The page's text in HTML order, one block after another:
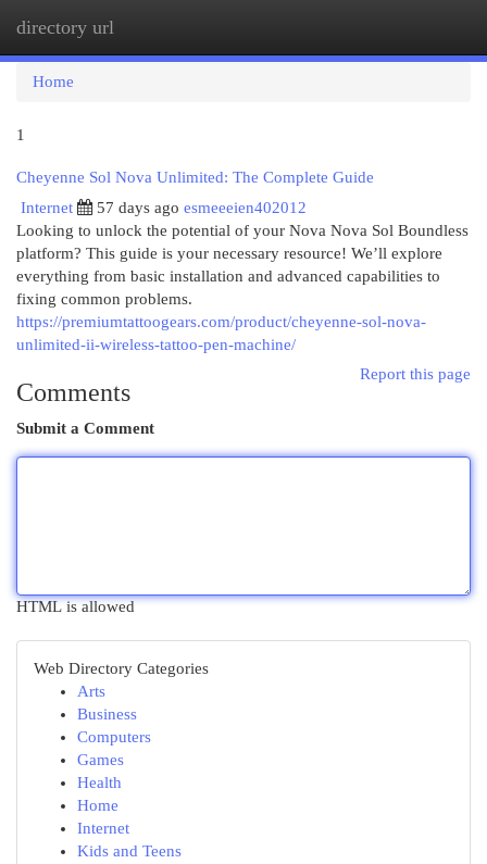
directory url
Home
1
Cheyenne Sol Nova Unlimited: The Complete Guide
Internet
57 days ago esmeeeien402012
Looking to unlock the potential of your Nova Nova Sol Boundless
platform? This guide is your necessary resource! We’ll explore
everything from basic installation and advanced capabilities to
fixing common problems.
https://premiumtattoogears.com/product/cheyenne-sol-nova-
unlimited-ii-wireless-tattoo-pen-machine/
Report this page
Comments
Submit a Comment
HTML is allowed
Web Directory Categories
Arts
Business
Computers
Games
Health
Home
Internet
Kids and Teens